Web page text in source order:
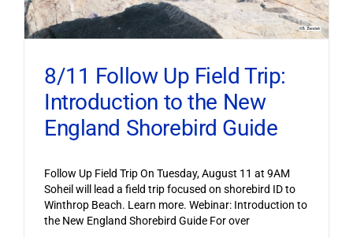
8/11 Follow Up Field Trip:
Introduction to the New
England Shorebird Guide
Follow Up Field Trip On Tuesday, August 11 at 9AM
Soheil will lead a field trip focused on shorebird ID to
Winthrop Beach. Learn more. Webinar: Introduction to
the New England Shorebird Guide For over